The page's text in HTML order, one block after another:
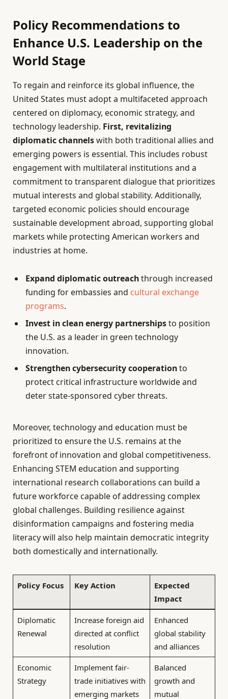
Policy Recommendations to
Enhance U.S. Leadership on the
World Stage
To regain and reinforce its global influence, the
United States must adopt a multifaceted approach
centered on diplomacy, economic strategy, and
technology leadership. First, revitalizing
diplomatic channelswith both traditional allies and
emerging powers is essential. This includes robust
engagement with multilateral institutions and a
commitment to transparent dialogue that prioritizes
mutual interests and global stability. Additionally,
targeted economic policies should encourage
sustainable development abroad, supporting global
markets while protecting American workers and
industries at home.
Expand diplomatic outreachthrough increased
funding for embassies and cultural exchange
programs.
Invest in clean energy partnershipsto position
the U.S. as a leader in green technology
innovation.
Strengthen cybersecurity cooperationto
protect critical infrastructure worldwide and
deter state-sponsored cyber threats.
Moreover, technology and education must be
prioritized to ensure the U.S. remains at the
forefront of innovation and global competitiveness.
Enhancing STEM education and supporting
international research collaborations can build a
future workforce capable of addressing complex
global challenges. Building resilience against
disinformation campaigns and fostering media
literacy will also help maintain democratic integrity
both domestically and internationally.
Policy Focus Key Action
Expected
Impact
Diplomatic
Renewal
Increase foreign aid
directed at conflict
resolution
Enhanced
global stability
and alliances
Economic
Strategy
Implement fair-
trade initiatives with
emerging markets
Balanced
growth and
mutual